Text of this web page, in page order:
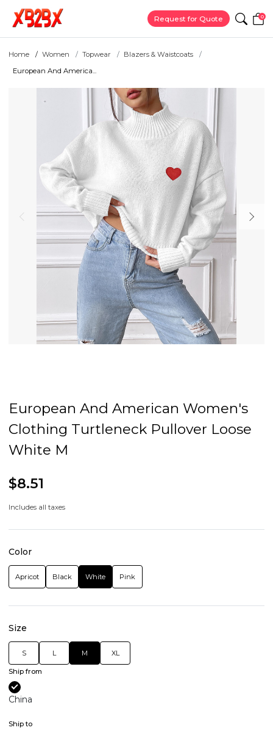
Request for Quote 0
Home Women Topwear
Blazers & Waistcoats
European And America...
European And American Women's
Clothing Turtleneck Pullover Loose
White M
$8.51
Includes all taxes
Color
Apricot Black White Pink
Size
S L M XL
Ship from
China
Ship to